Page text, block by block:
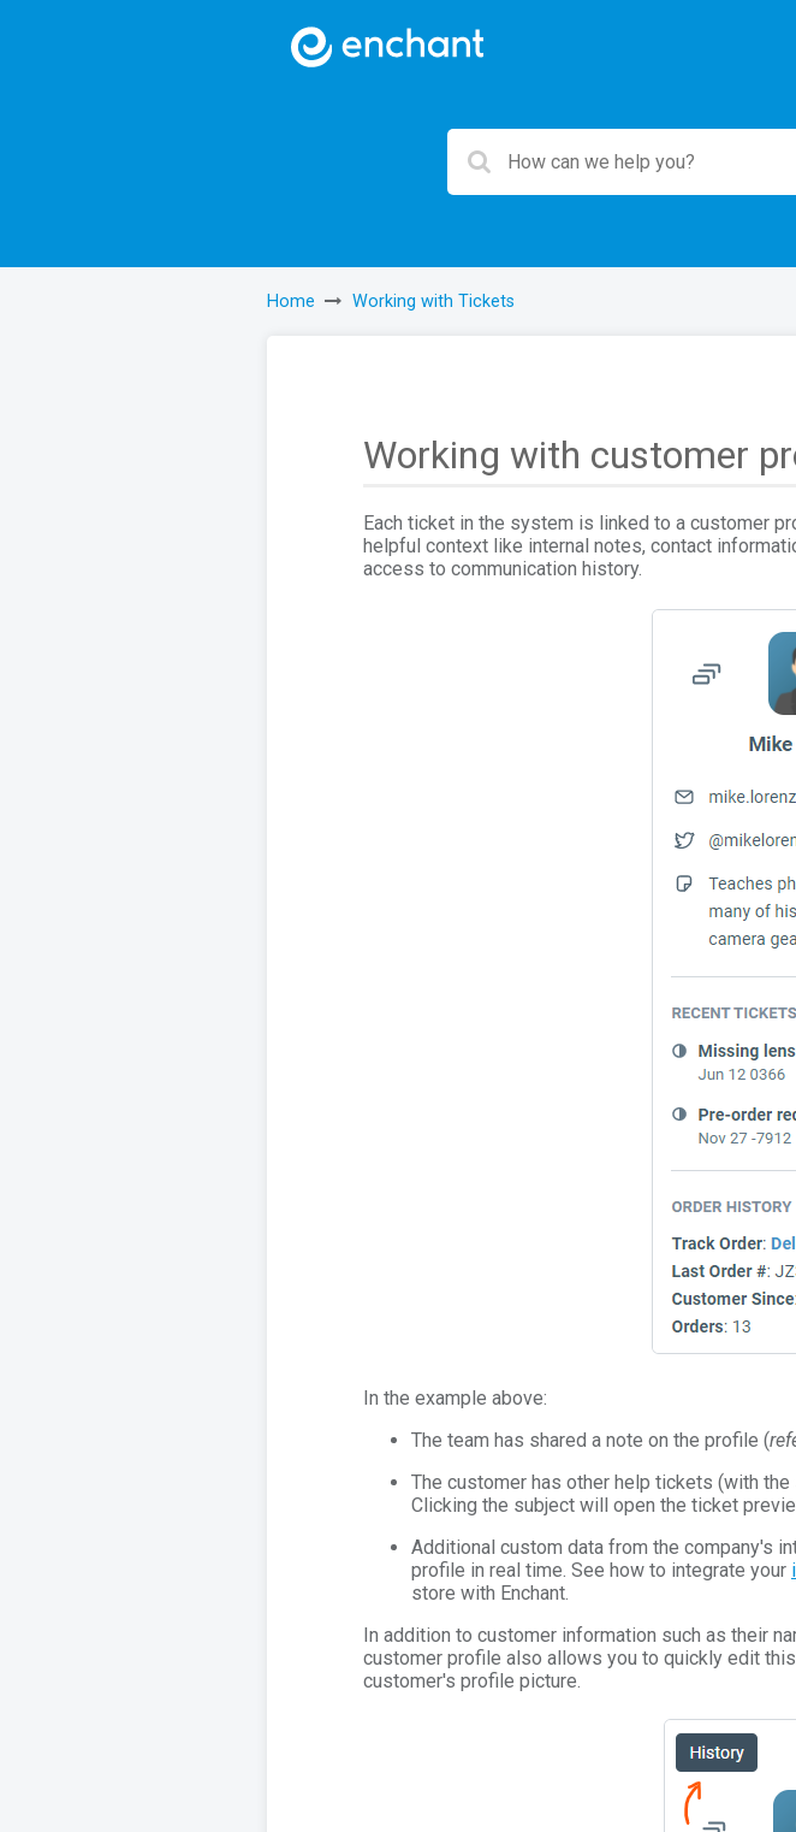
Home Working with Tickets
Working with customer
Each ticket in the system is linked to a customer
helpful context like internal notes, contact
access to communication history.
In the example above:
The team has shared a note on the profile (
The customer has other help tickets (with the
Clicking the subject will open the ticket
Additional custom data from the company's
profile in real time. See how to integrate your
store with Enchant.
In addition to customer information such as their
customer profile also allows you to quickly edit
customer's profile picture.